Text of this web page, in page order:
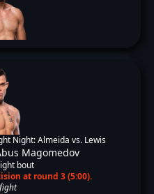
Night: Almeida vs. Lewis
Magomedov
bout
at round 3 (5:00).